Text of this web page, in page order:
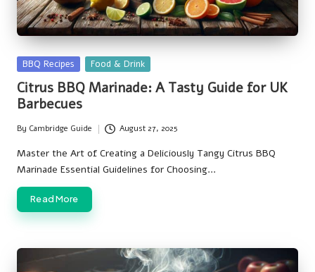
Posted
in
BBQ Recipes Food & Drink
Citrus BBQ Marinade: A Tasty Guide for UK
Barbecues
Posted
by
By Cambridge Guide August 27, 2025
Master the Art of Creating a Deliciously Tangy Citrus BBQ
Marinade Essential Guidelines for Choosing…
Read More